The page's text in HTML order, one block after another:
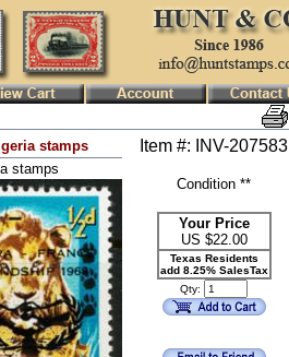
stamps
stamps
Item #: INV-207583
Condition **
Your Price
US $22.00
Texas Residents
add 8.25% SalesTax
Qty: